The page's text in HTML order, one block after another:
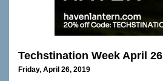
Techstination Week April 26
Friday, April 26, 2019